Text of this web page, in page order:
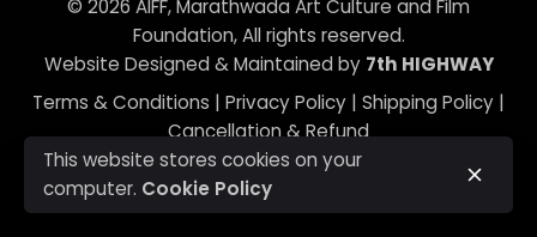
© 2026 AIFF, Marathwada Art Culture and Film
Foundation, All rights reserved.
Website Designed & Maintained by 7th HIGHWAY
Terms & Conditions | Privacy Policy | Shipping Policy |
Cancellation & Refund
This website stores cookies on your
computer. Cookie Policy